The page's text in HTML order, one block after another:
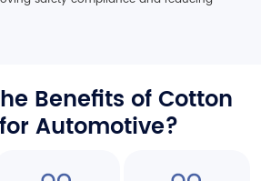
Benefits of Cotton
Automotive?